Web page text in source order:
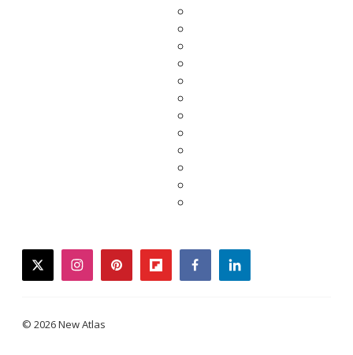
twitterinstagrampinterestflipboardfacebooklinkedin
© 2026 New Atlas